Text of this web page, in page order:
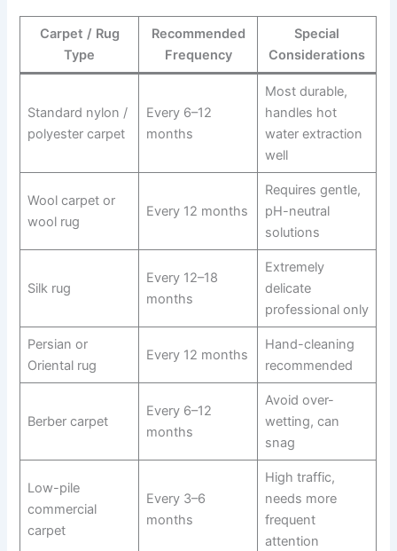
Carpet / Rug
Type
Recommended
Frequency
Special
Considerations
Standard nylon /
polyester carpet
Every 6–12
months
Most durable,
handles hot
water extraction
well
Wool carpet or
wool rug
Every 12 months
Requires gentle,
pH-neutral
solutions
Silk rug
Every 12–18
months
Extremely
delicate
professional only
Persian or
Oriental rug
Every 12 months
Hand-cleaning
recommended
Berber carpet
Every 6–12
months
Avoid over-
wetting, can
snag
Low-pile
commercial
carpet
Every 3–6
months
High traffic,
needs more
frequent
attention